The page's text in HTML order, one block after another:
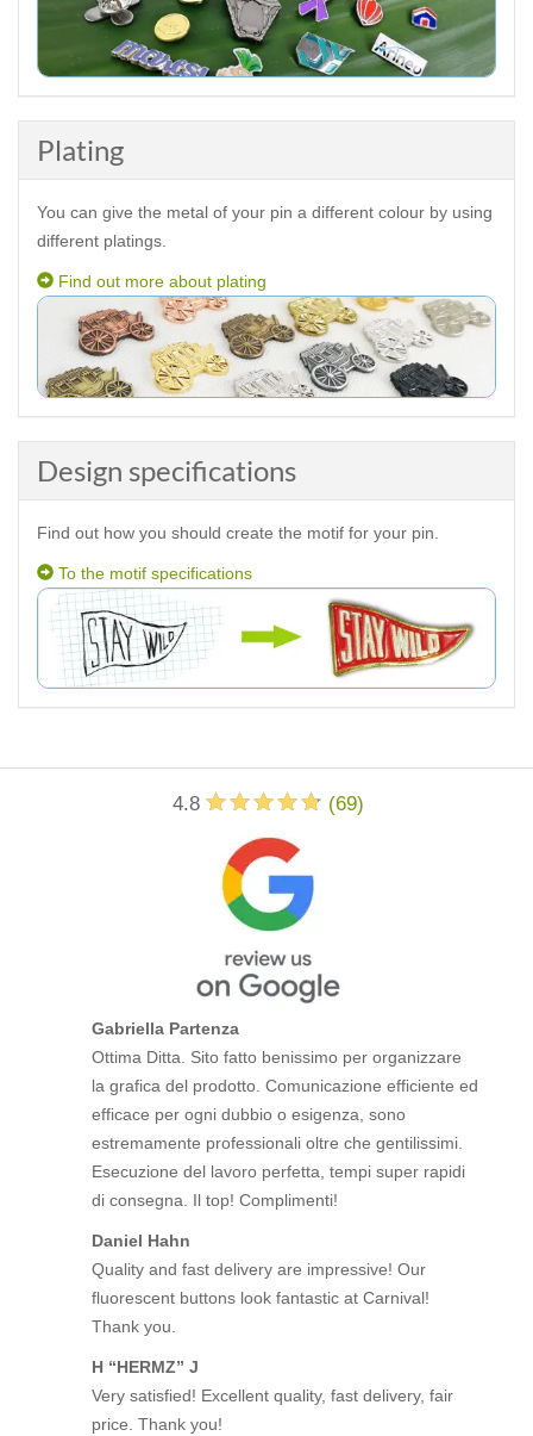
Plating
You can give the metal of your pin a different colour by using
different platings.
Find out more about plating
Design specifications
Find out how you should create the motif for your pin.
To the motif specifications
4.8 (69)
Gabriella Partenza
Ottima Ditta. Sito fatto benissimo per organizzare
la grafica del prodotto. Comunicazione efficiente ed
efficace per ogni dubbio o esigenza, sono
estremamente professionali oltre che gentilissimi.
Esecuzione del lavoro perfetta, tempi super rapidi
di consegna. Il top! Complimenti!
Daniel Hahn
Quality and fast delivery are impressive! Our
fluorescent buttons look fantastic at Carnival!
Thank you.
H “HERMZ” J
Very satisfied! Excellent quality, fast delivery, fair
price. Thank you!